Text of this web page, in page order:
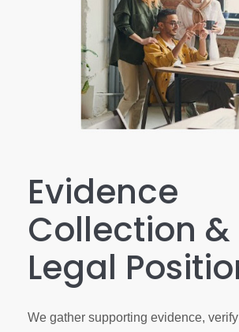
Evidence
Collection &
Legal
We gather supporting evidence,